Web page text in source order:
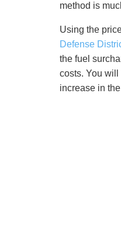
method is
Using the
Defense
the fuel
costs. You will
increase in